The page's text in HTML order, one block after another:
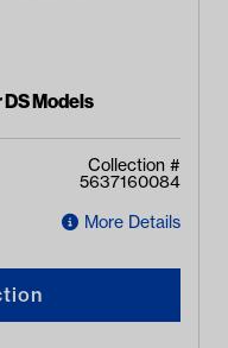
Models
Collection #
5637160084
More Details